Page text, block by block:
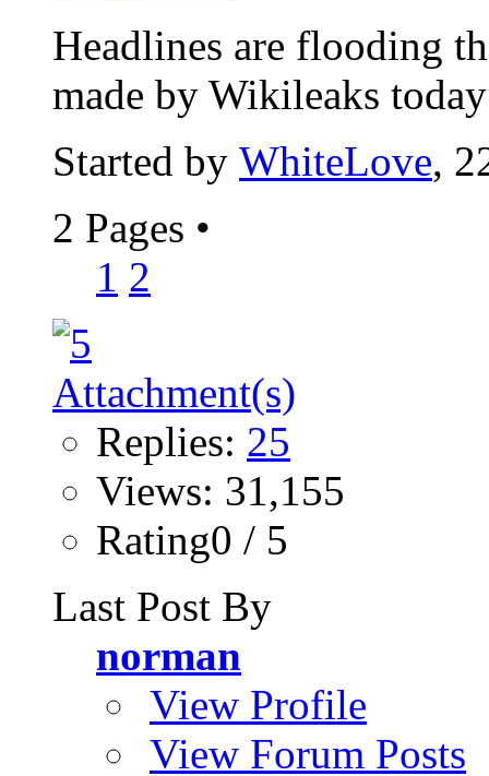
Headlines are flooding
made by Wikileaks
Started by WhiteLove,
2 Pages •
1 2
Replies: 25
Views: 31,155
Rating0 / 5
Last Post By
norman
View Profile
View Forum Posts